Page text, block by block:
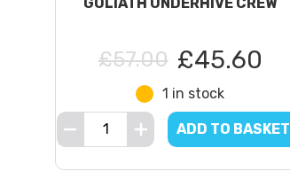
£57.00 £45.60
1 in stock
ADD TO BASKET